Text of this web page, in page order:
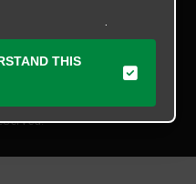
Us
or warrant the
of North Texas
for claims that
THIS